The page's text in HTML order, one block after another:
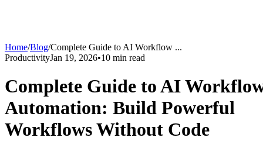
Home/Blog/Complete Guide to AI Workflow ...
ProductivityJan 19, 2026•10 min read
Complete Guide to AI
Automation: Build Powerful
Workflows Without Code